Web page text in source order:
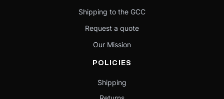
Shipping to the GCC
Request a quote
Our Mission
POLICIES
Shipping